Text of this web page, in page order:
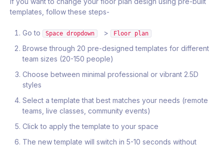
templates, follow these steps-
Go to Space dropdown > Floor plan
Browse through 20 pre-designed templates for different
team sizes (20-150 people)
Choose between minimal professional or vibrant 2.5D
styles
Select a template that best matches your needs (remote
teams, live classes, community events)
Click to apply the template to your space
The new template will switch in 5-10 seconds without